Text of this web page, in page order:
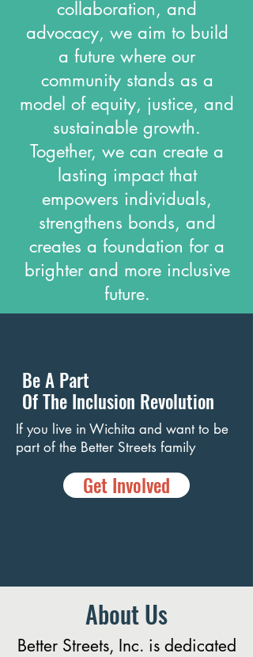
collaboration, and
advocacy, we aim to build
a future where our
community stands as a
model of equity, justice, and
sustainable growth.
Together, we can create a
lasting impact that
empowers individuals,
strengthens bonds, and
creates a foundation for a
brighter and more inclusive
future.
Be A Part
Of The Inclusion Revolution
If you live in Wichita and want to be
part of the Better Streets family
Get Involved
About Us
Better Streets, Inc. is dedicated